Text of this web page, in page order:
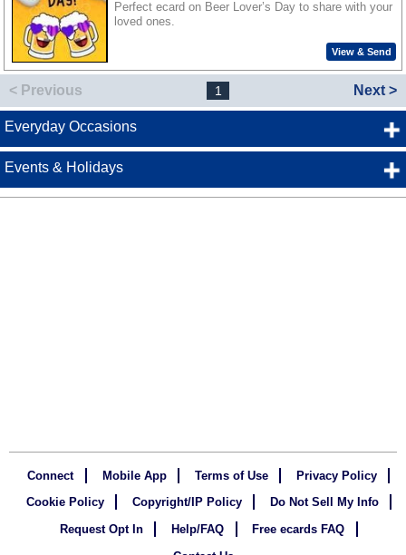
Perfect ecard on Beer Lover’s Day to share with your
loved ones.
View & Send
< Previous 1 Next >
Everyday Occasions
Events & Holidays
Connect Mobile App Terms of Use
Privacy Policy
Cookie Policy
Copyright/IP Policy
Do Not Sell My Info
Request Opt In
Help/FAQ
Free ecards FAQ